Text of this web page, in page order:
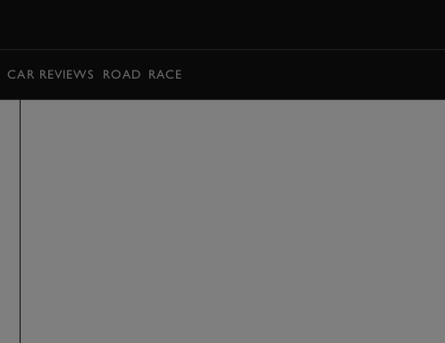
CAR REVIEWS ROAD RACE